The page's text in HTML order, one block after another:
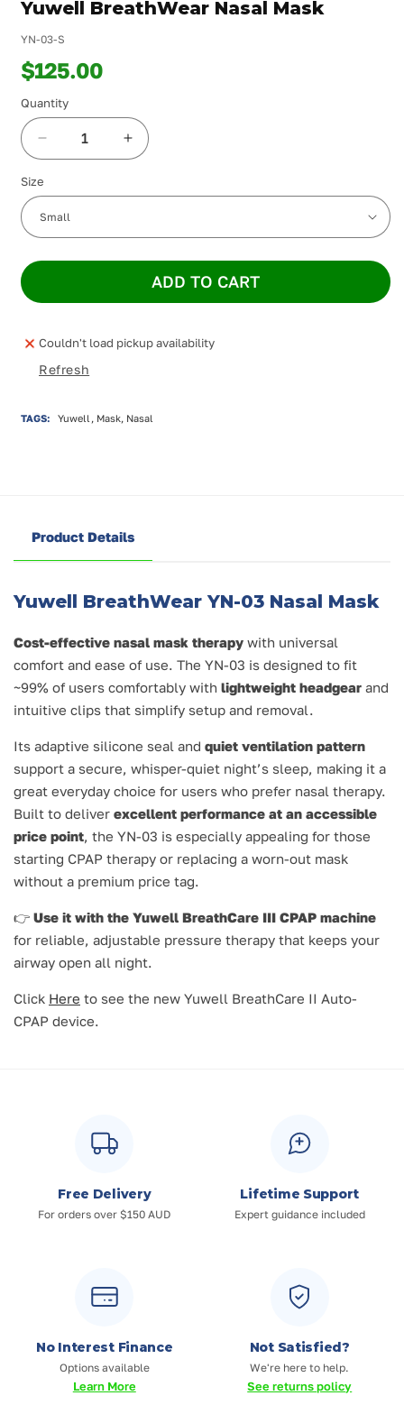
in
Yuwell BreathWear Nasal Mask
YN-03-S
$125.00
Quantity
Decrease
quantity
for
Yuwell
BreathWear
Nasal
Mask
Increase
quantity
Yuwell
Nasal
Mask
Size
ADD TO CART
Couldn't load pickup availability
Refresh
TAGS: Yuwell, Mask, Nasal
Product Details
Yuwell BreathWear YN-03 Nasal Mask
Cost-effective nasal mask therapy with universal
comfort and ease of use. The YN-03 is designed to fit
~99% of users comfortably with lightweight headgear and
intuitive clips that simplify setup and removal.
Its adaptive silicone seal and quiet ventilation pattern
support a secure, whisper-quiet night’s sleep, making it a
great everyday choice for users who prefer nasal therapy.
Built to deliver excellent performance at an accessible
price point, the YN-03 is especially appealing for those
starting CPAP therapy or replacing a worn-out mask
without a premium price tag.
👉 Use it with the Yuwell BreathCare III CPAP machine
for reliable, adjustable pressure therapy that keeps your
airway open all night.
Click Here to see the new Yuwell BreathCare II Auto-
CPAP device.
Free Delivery
For orders over $150 AUD
Lifetime Support
Expert guidance included
No Interest Finance
Options available
Learn More
Not Satisfied?
We're here to help.
See returns policy